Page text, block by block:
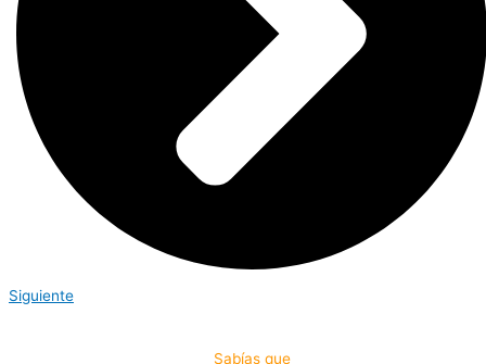
Siguiente
Sabías que